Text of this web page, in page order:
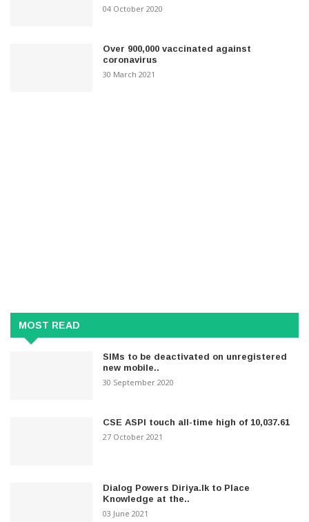
04 October 2020
Over 900,000 vaccinated against
coronavirus
30 March 2021
MOST READ
SIMs to be deactivated on unregistered
new mobile..
30 September 2020
CSE ASPI touch all-time high of 10,037.61
27 October 2021
Dialog Powers Diriya.lk to Place
Knowledge at the..
03 June 2021